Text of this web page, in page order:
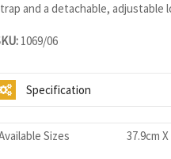
and a detachable, adjustable
1069/06
Specification
Sizes 37.9cm